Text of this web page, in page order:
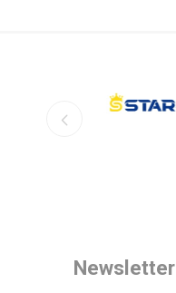
Newsletter